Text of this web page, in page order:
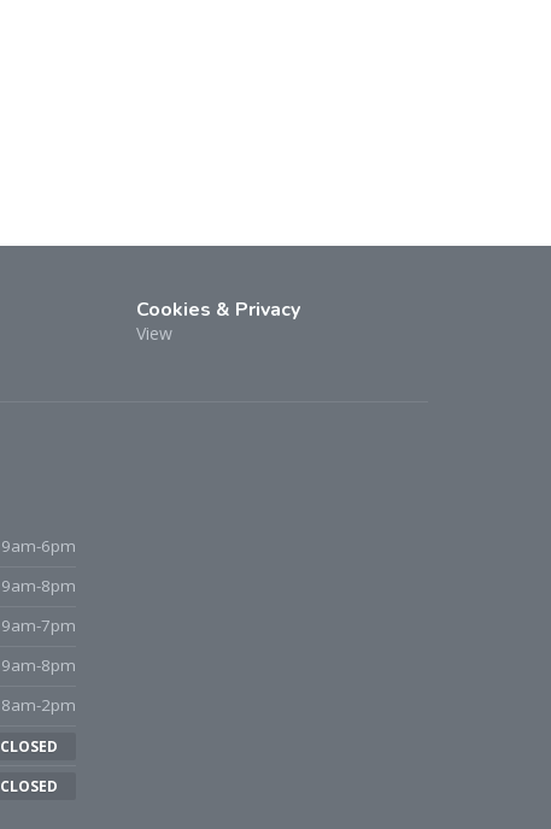
Cookies & Privacy
View
9am-6pm
9am-8pm
9am-7pm
9am-8pm
8am-2pm
CLOSED
CLOSED